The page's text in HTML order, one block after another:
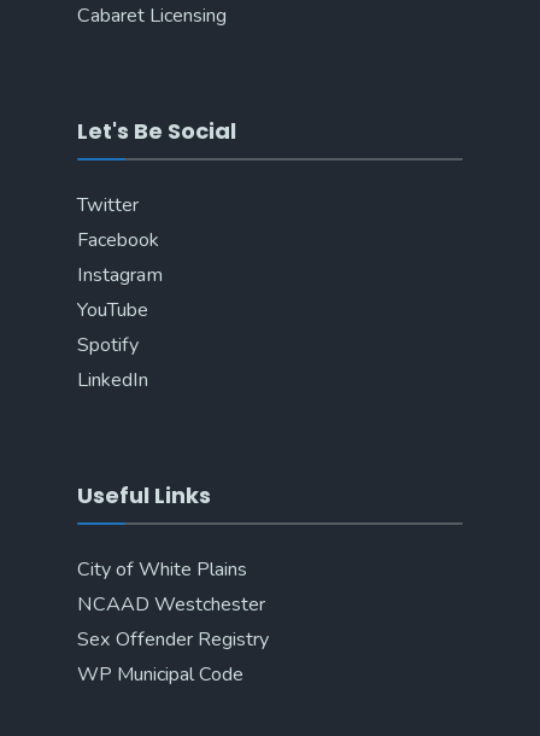
Cabaret Licensing
Let's Be Social
Twitter
Facebook
Instagram
YouTube
Spotify
LinkedIn
Useful Links
City of White Plains
NCAAD Westchester
Sex Offender Registry
WP Municipal Code